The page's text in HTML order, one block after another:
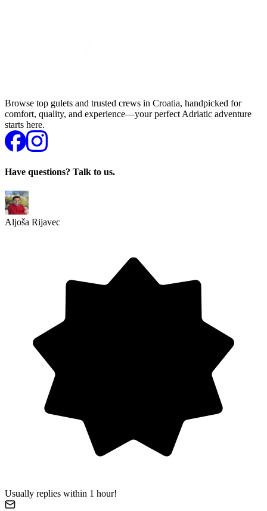
Browse top gulets and trusted crews in Croatia, handpicked for
comfort, quality, and experience—your perfect Adriatic adventure
starts here.
Have questions? Talk to us.
Aljoša Rijavec
Usually replies within 1 hour!